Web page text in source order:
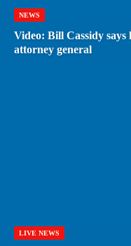
NEWS
Video: Bill Cassidy
attorney general
LIVE NEWS